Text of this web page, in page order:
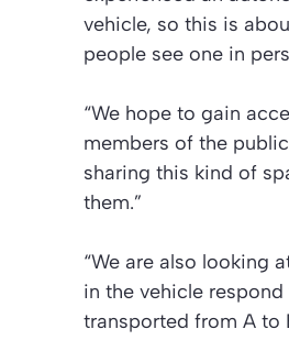
vehicle, so this is
people see one in
“We hope to gain
members of the
sharing this kind of
them.”
“We are also looking
in the vehicle
transported from A to